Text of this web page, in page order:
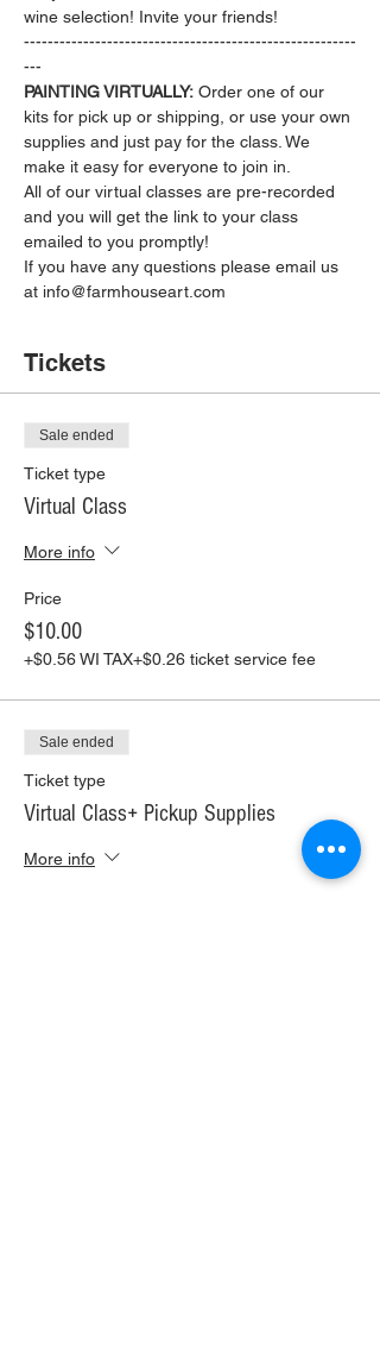
wine selection! Invite your friends!
--------------------------------------------------------
---
PAINTING VIRTUALLY: Order one of our
kits for pick up or shipping, or use your own
supplies and just pay for the class. We
make it easy for everyone to join in.
All of our virtual classes are pre-recorded
and you will get the link to your class
emailed to you promptly!
If you have any questions please email us
at info@farmhouseart.com
Tickets
Sale ended
Ticket type
Virtual Class
More info
Price
$10.00
+$0.56 WI TAX+$0.26 ticket service fee
Sale ended
Ticket type
Virtual Class+ Pickup Supplies
More info